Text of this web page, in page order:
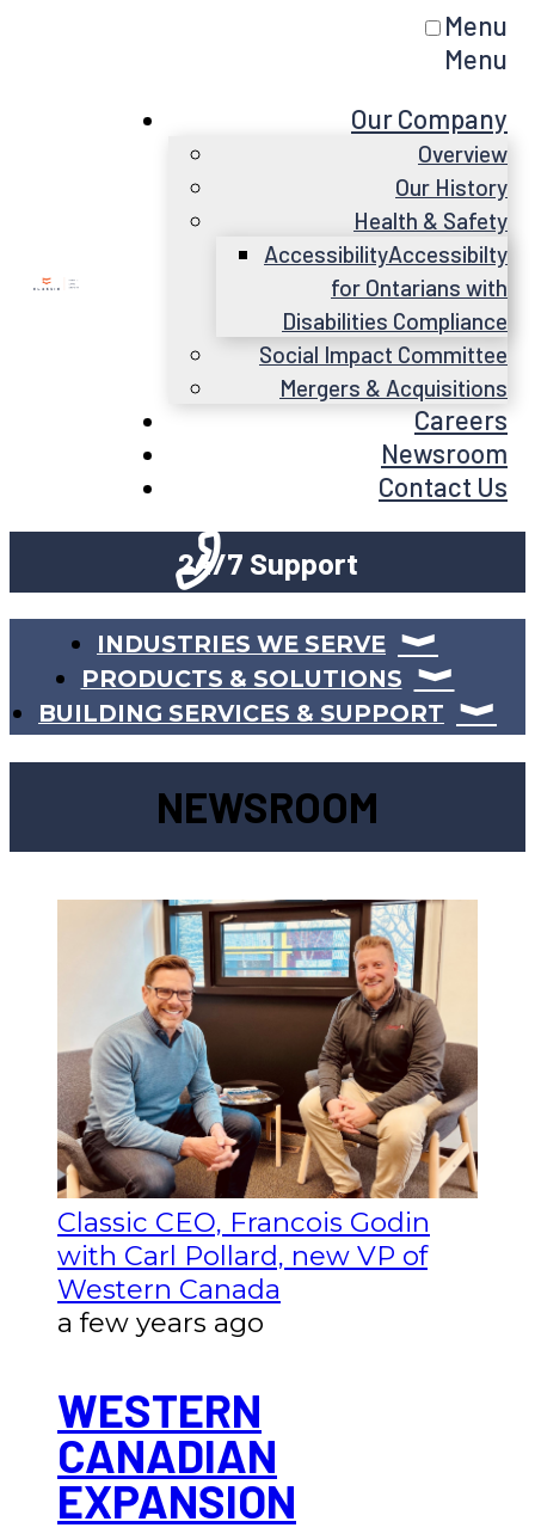
Menu
Menu
Our Company
Overview
Our History
Health & Safety
AccessibilityAccessibilty
for Ontarians with
Disabilities Compliance
Social Impact Committee
Mergers & Acquisitions
Careers
Newsroom
Contact Us
24/7 Support
INDUSTRIES WE SERVE
PRODUCTS & SOLUTIONS
BUILDING SERVICES & SUPPORT
NEWSROOM
Classic CEO, Francois Godin
with Carl Pollard, new VP of
Western Canada
a few years ago
WESTERN
CANADIAN
EXPANSION